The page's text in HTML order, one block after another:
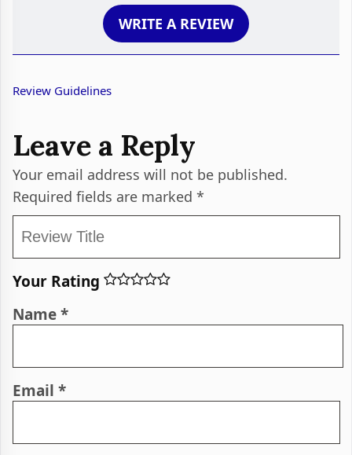
WRITE A REVIEW
Review Guidelines
Leave a Reply
Your email address will not be published.
Required fields are marked *
Your Rating
Name*
Email *